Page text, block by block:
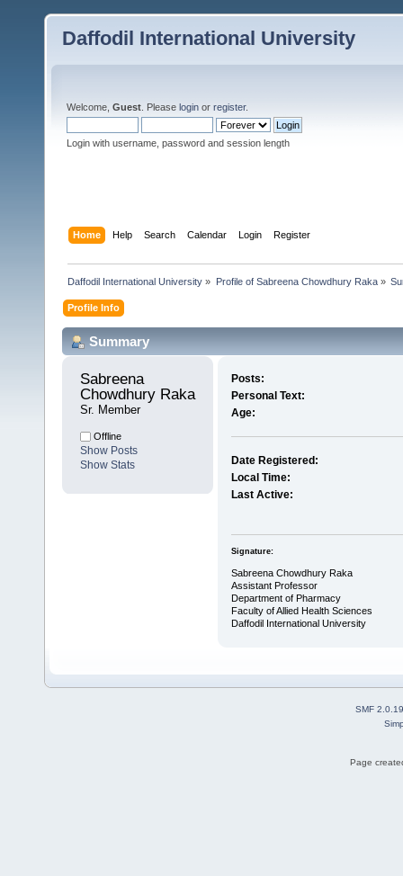
Daffodil International University
Welcome, Guest . Please login or register.
Login with username, password and session length
Home Help Search Calendar Login Register
Daffodil International University » Profile of Sabreena Chowdhury Raka»
Profile Info
Summary
Sabreena
Chowdhury Raka
Sr. Member
Offline
Show Posts
Show Stats
Posts:
Personal Text:
Age:
Date Registered:
Local Time:
Last Active:
Signature:
Sabreena Chowdhury Raka
Assistant Professor
Department of Pharmacy
Faculty of Allied Health Sciences
Daffodil International University
SMF 2.0.19
Page